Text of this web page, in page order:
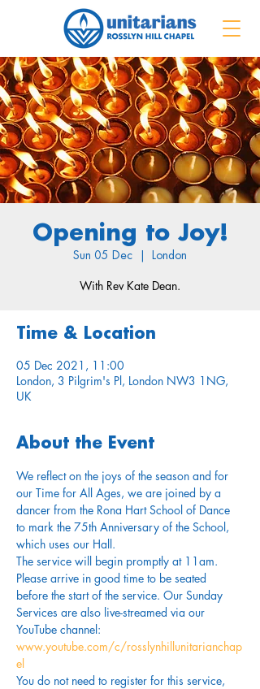
Opening to Joy!
Sun 05 Dec London
With Rev Kate Dean.
Time & Location
05 Dec 2021, 11:00
London, 3 Pilgrim's Pl, London NW3 1NG,
UK
About the Event
We reflect on the joys of the season and for
our Time for All Ages, we are joined by a
dancer from the Rona Hart School of Dance
to mark the 75th Anniversary of the School,
which uses our Hall.
The service will begin promptly at 11am.
Please arrive in good time to be seated
before the start of the service. Our Sunday
Services are also live-streamed via our
YouTube channel:
www.youtube.com/c/rosslynhillunitarianchap
el
You do not need to register for this service,